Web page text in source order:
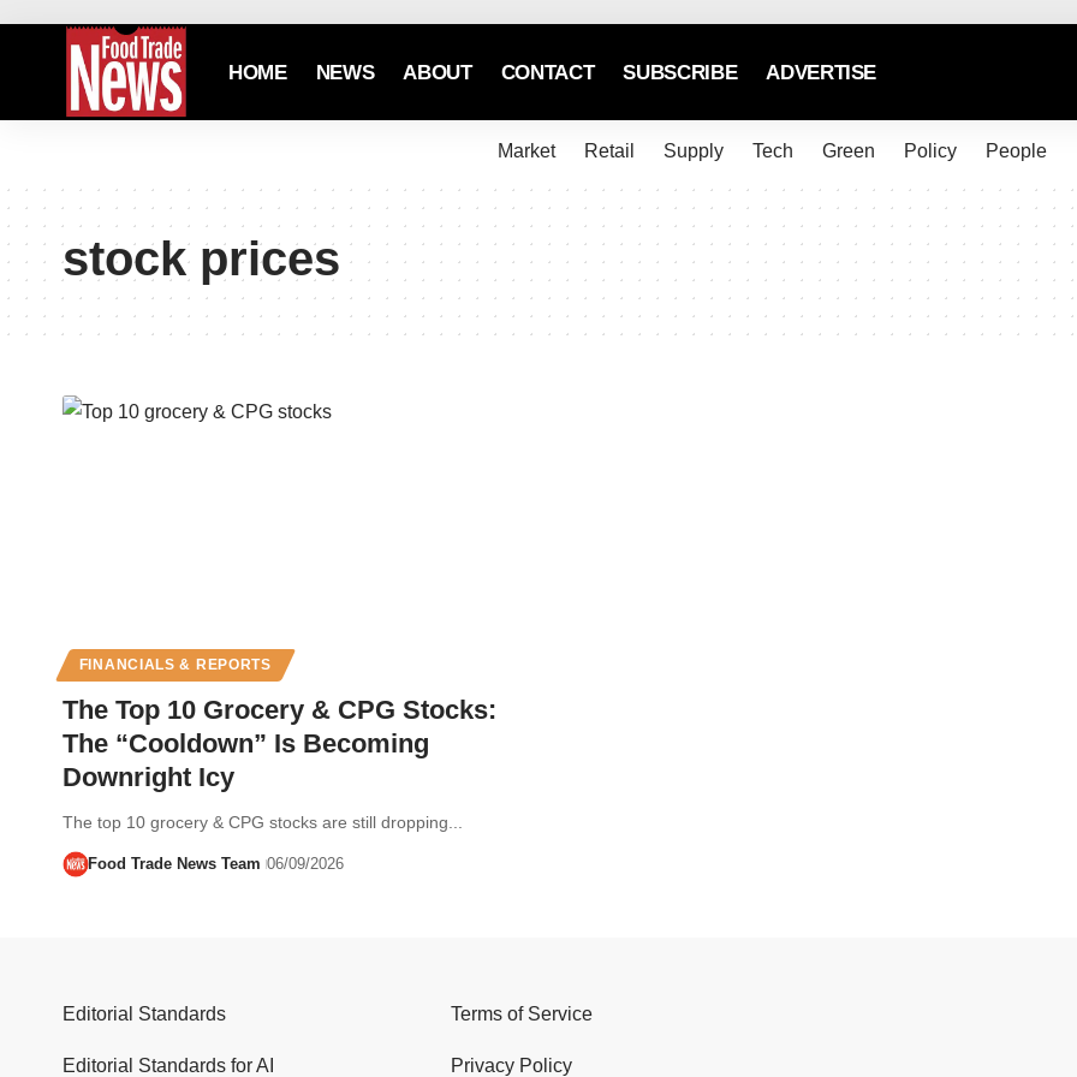
HOME NEWS ABOUT CONTACT SUBSCRIBE ADVERTISE
Market Retail Supply Tech Green Policy People
stock prices
FINANCIALS & REPORTS
The Top 10 Grocery & CPG Stocks:
The “Cooldown” Is Becoming
Downright Icy
The top 10 grocery & CPG stocks are still dropping...
Food Trade News Team 06/09/2026
Editorial Standards
Editorial Standards for AI
Terms of Service
Privacy Policy